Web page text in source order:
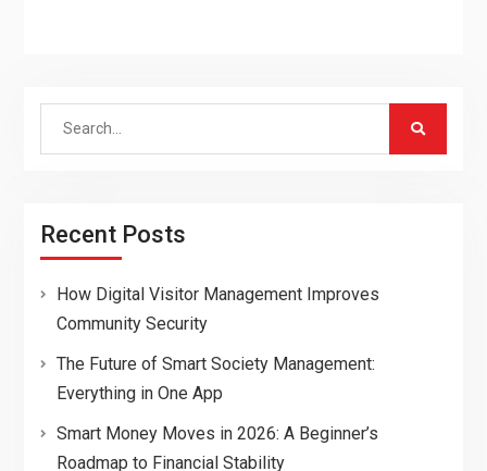
Search
Recent Posts
How Digital Visitor Management Improves
Community Security
The Future of Smart Society Management:
Everything in One App
Smart Money Moves in 2026: A Beginner’s
Roadmap to Financial Stability